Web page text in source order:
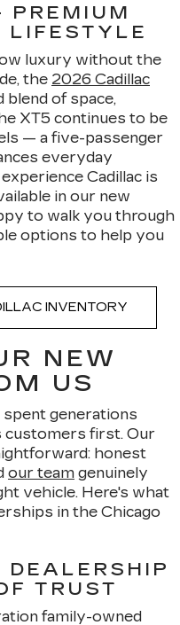
LIFESTYLE
luxury without the
the 2026 Cadillac
of space,
XT5 continues to be
— a five-passenger
everyday
Cadillac is
in our new
to walk you through
options to help you
INVENTORY
NEW
US
spent generations
customers first. Our
honest
our team genuinely
vehicle. Here's what
in the Chicago
DEALERSHIP
TRUST
family-owned